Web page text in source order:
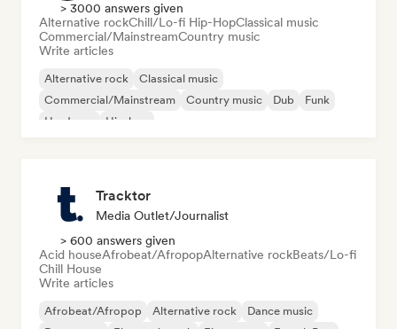
> 3000 answers given
Alternative rockChill/Lo-fi Hip-HopClassical music
Commercial/MainstreamCountry music
Write articles
Alternative rock
Classical music
Commercial/Mainstream
Country music Dub
Funk
Hardcore
Hip-hop
Tracktor
Media Outlet/Journalist
> 600 answers given
Acid houseAfrobeat/AfropopAlternative rockBeats/Lo-fi
Chill House
Write articles
Afrobeat/Afropop Alternative rock
Dance music